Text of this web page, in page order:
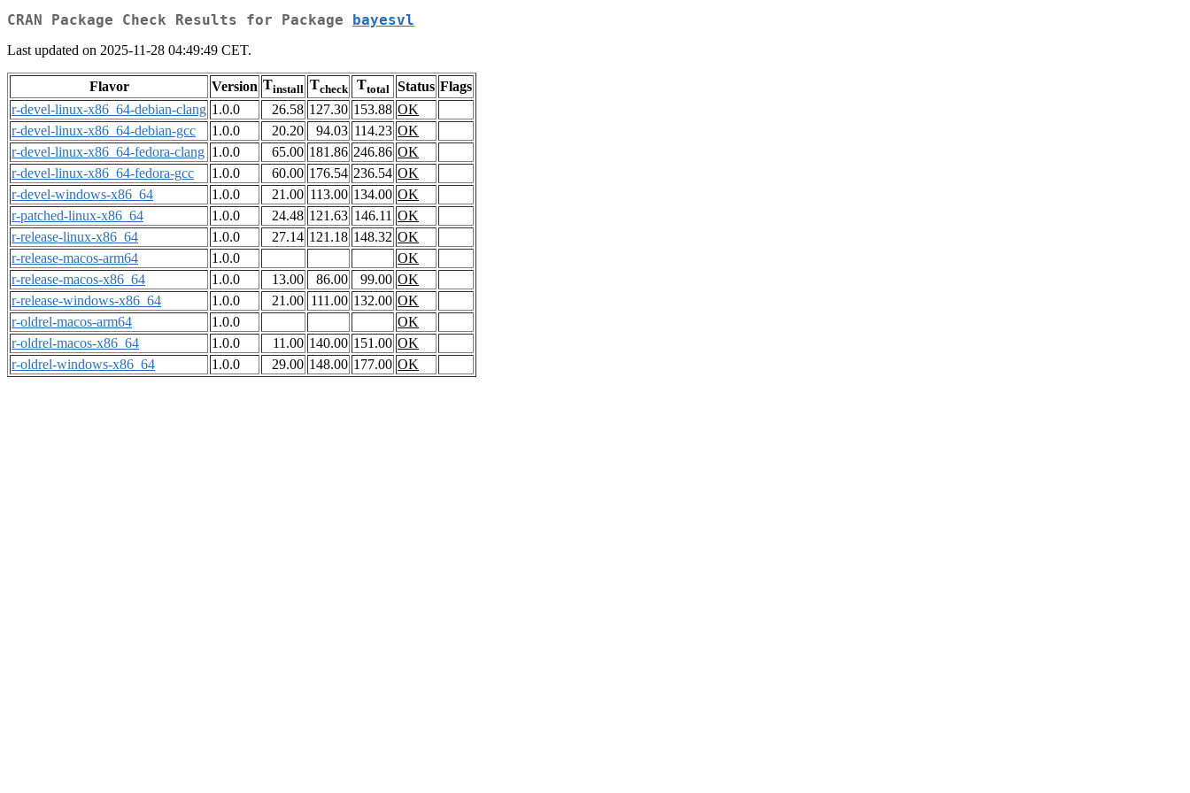
CRAN Package Check Results for Package bayesvl
Last updated on 2025-11-28 04:49:49 CET.
Flavor Version Tinstall Tcheck Ttotal Status Flags
r-devel-linux-x86_64-debian-clang 1.0.0 26.58 127.30 153.88 OK
r-devel-linux-x86_64-debian-gcc
1.0.0 20.20 94.03 114.23 OK
r-devel-linux-x86_64-fedora-clang 1.0.0 65.00 181.86 246.86 OK
r-devel-linux-x86_64-fedora-gcc
1.0.0 60.00 176.54 236.54 OK
r-devel-windows-x86_64
1.0.0 21.00 113.00 134.00 OK
r-patched-linux-x86_64
1.0.0 24.48 121.63 146.11 OK
r-release-linux-x86_64
1.0.0 27.14 121.18 148.32 OK
r-release-macos-arm64
1.0.0
OK
r-release-macos-x86_64
1.0.0 13.00 86.00 99.00 OK
r-release-windows-x86_64
1.0.0 21.00 111.00 132.00 OK
r-oldrel-macos-arm64
1.0.0
OK
r-oldrel-macos-x86_64
1.0.0 11.00 140.00 151.00 OK
r-oldrel-windows-x86_64
1.0.0 29.00 148.00 177.00 OK